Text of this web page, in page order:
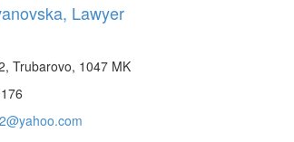
Lawyer
Trubarovo, 1047 MK